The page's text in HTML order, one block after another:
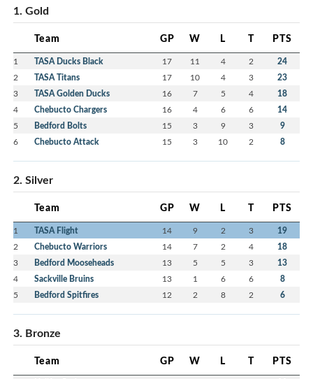
1. Gold
Team GP W L T PTS
1 TASA Ducks Black 17 11 4 2 24
2 TASA Titans 17 10 4 3 23
3 TASA Golden Ducks 16 7 5 4 18
4 Chebucto Chargers 16 4 6 6 14
5 Bedford Bolts 15 3 9 3 9
6 Chebucto Attack 15 3 10 2 8
2. Silver
Team GP W L T PTS
1 TASA Flight 14 9 2 3 19
2 Chebucto Warriors 14 7 2 4 18
3 Bedford Mooseheads 13 5 5 3 13
4 Sackville Bruins 13 1 6 6 8
5 Bedford Spitfires 12 2 8 2 6
3. Bronze
Team GP W L T PTS